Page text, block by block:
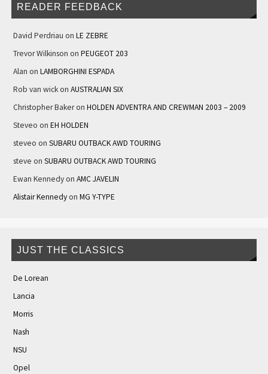
READER FEEDBACK
David Perdriau on LE ZEBRE
Trevor Wilkinson on PEUGEOT 203
Alan on LAMBORGHINI ESPADA
Rob van wickon AUSTRALIAN SIX
Christopher Bakeron HOLDEN ADVENTRA AND CREWMAN 2003 – 2009
Steveo on EH HOLDEN
steveo on SUBARU OUTBACK AWD TOURING
steve on SUBARU OUTBACK AWD TOURING
Ewan Kennedyon AMC JAVELIN
Alistair Kennedyon MG Y-TYPE
JUST THE CLASSICS
De Lorean
Lancia
Morris
Nash
NSU
Opel